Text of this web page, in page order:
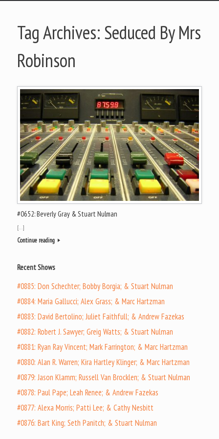
Tag Archives: Seduced By Mrs
Robinson
#0652: Beverly Gray & Stuart Nulman
[…]
Continue reading
Recent Shows
#0885: Don Schechter; Bobby Borgia; & Stuart Nulman
#0884: Maria Gallucci; Alex Grass; & Marc Hartzman
#0883: David Bertolino; Juliet Faithfull; & Andrew Fazekas
#0882: Robert J. Sawyer; Greig Watts; & Stuart Nulman
#0881: Ryan Ray Vincent; Mark Farrington; & Marc Hartzman
#0880: Alan R. Warren; Kira Hartley Klinger; & Marc Hartzman
#0879: Jason Klamm; Russell Van Brocklen; & Stuart Nulman
#0878: Paul Pape; Leah Renee; & Andrew Fazekas
#0877: Alexa Morris; Patti Lee; & Cathy Nesbitt
#0876: Bart King; Seth Panitch; & Stuart Nulman